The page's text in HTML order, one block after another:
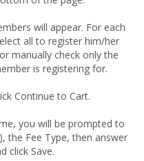
will appear. For each
all to register him/her
manually check only the
is registering for.
Continue to Cart.
you will be prompted to
the Fee Type, then answer
click Save.